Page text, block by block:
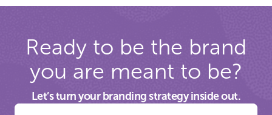
Ready to be the brand
you are meant to be?
Let’s turn your branding strategy inside out.